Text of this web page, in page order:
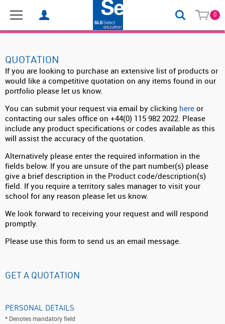
0
QUOTATION
If you are looking to purchase an extensive list of products or
would like a competitive quotation on any items found in our
portfolio please let us know.
You can submit your request via email by clicking here or
contacting our sales office on +44(0) 115 982 2022. Please
include any product specifications or codes available as this
will assist the accuracy of the quotation.
Alternatively please enter the required information in the
fields below. If you are unsure of the part number(s) please
give a brief description in the Product code/description(s)
field. If you require a territory sales manager to visit your
school for any reason please let us know.
We look forward to receiving your request and will respond
promptly.
Please use this form to send us an email message.
GET A QUOTATION
PERSONAL DETAILS
* Denotes mandatory field